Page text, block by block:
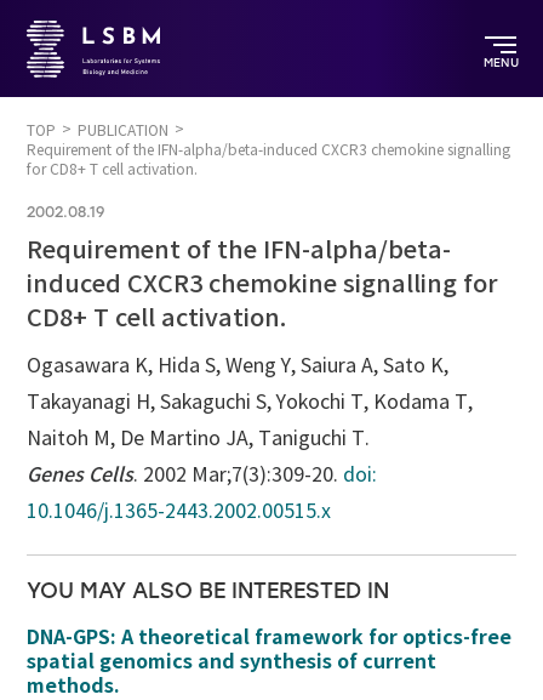
MENU
TOP
PUBLICATION
Requirement of the IFN-alpha/beta-induced CXCR3 chemokine signalling
for CD8+ T cell activation.
2002.08.19
Requirement of the IFN-alpha/beta-
induced CXCR3 chemokine signalling for
CD8+ T cell activation.
Ogasawara K, Hida S, Weng Y, Saiura A, Sato K,
Takayanagi H, Sakaguchi S, Yokochi T, Kodama T,
Naitoh M, De Martino JA, Taniguchi T.
Genes Cells. 2002 Mar;7(3):309-20. doi:
10.1046/j.1365-2443.2002.00515.x
YOU MAY ALSO BE INTERESTED IN
DNA-GPS: A theoretical framework for optics-free
spatial genomics and synthesis of current
methods.